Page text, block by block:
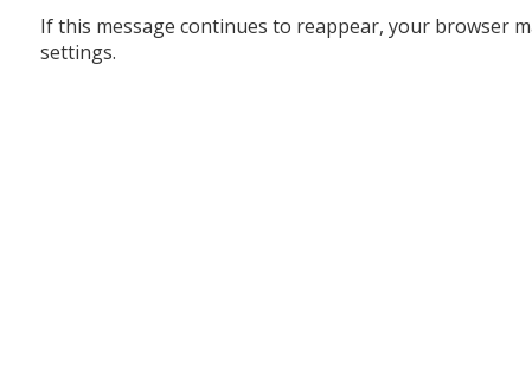
If this message continues to reappear, your browser
settings.